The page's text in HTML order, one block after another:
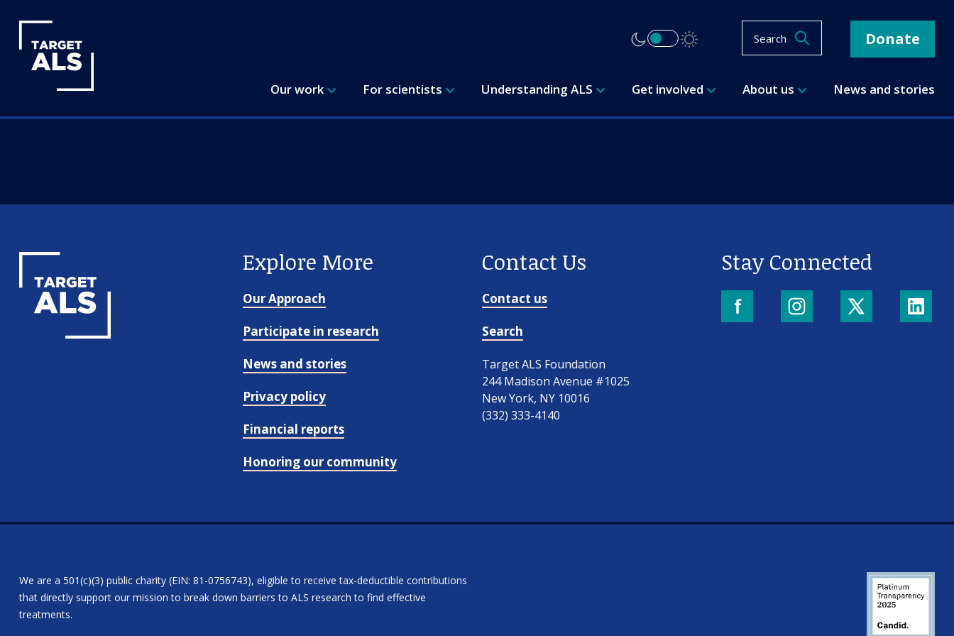
Search Donate
Our work For scientists Understanding ALS Get involved About us News and stories
Explore More
Our Approach
Participate in research
News and stories
Privacy policy
Financial reports
Honoring our community
Contact Us
Contact us
Search
Target ALS Foundation
244 Madison Avenue #1025
New York, NY 10016
(332) 333-4140
Stay Connected
We are a 501(c)(3) public charity (EIN: 81-0756743), eligible to receive tax-deductible contributions
that directly support our mission to break down barriers to ALS research to find effective
treatments.